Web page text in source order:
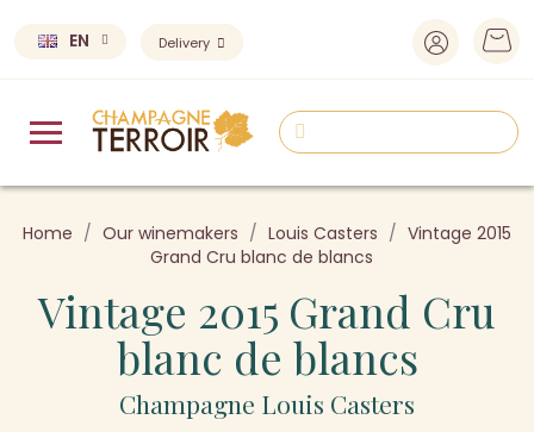
EN Delivery
Home Our winemakers Louis Casters
Vintage 2015
Grand Cru blanc de blancs
Vintage 2015 Grand Cru
blanc de blancs
Champagne Louis Casters